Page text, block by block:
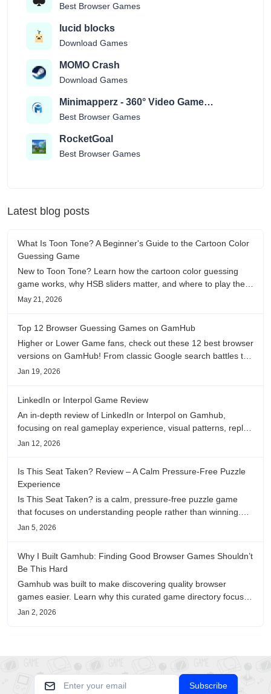
Best Browser Games
lucid blocks
Download Games
MOMO Crash
Download Games
Minimapperz - 360° Video Game
Location Guessr
Best Browser Games
RocketGoal
Best Browser Games
Latest blog posts
What Is Toon Tone? A Beginner's Guide to the Cartoon Color
Guessing Game
New to Toon Tone? Learn how the cartoon color guessing
game works, why HSB sliders matter, and where to play the
daily color memory challenge.
May 21, 2026
Top 12 Browser Guessing Games on GamHub
Higher or Lower Game fans, check out these 12 best browser
versions on GamHub! From classic Google search battles to
fanfic, viral clips, stadium food, and more—plus location,
Jan 19, 2026
LinkedIn or Interpol Game Review
An in-depth review of LinkedIn or Interpol on Gamhub,
focusing on real gameplay experience, visual patterns, replay
value, and who this browser game is actually worth playing
Jan 12, 2026
Is This Seat Taken? Review – A Calm Pressure-Free Puzzle
Experience
Is This Seat Taken? is a calm, pressure-free puzzle game
that focuses on understanding people rather than winning.
This review shares personal impressions on its atmosphere,
Jan 5, 2026
Why I Built Gamhub: Finding Good Browser Games Shouldn’t
Be This Hard
Gamhub was built to make discovering quality browser
games easier. Learn why this curated game directory focuses
on playability, manual selection, and reliable
Jan 2, 2026
Subscribe